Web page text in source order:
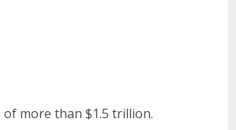
more than $1.5 trillion.